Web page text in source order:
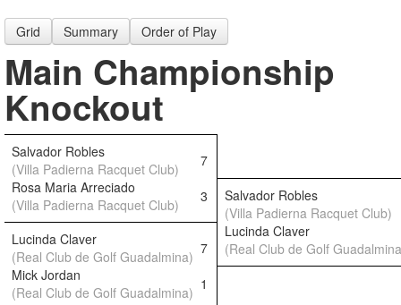
Grid Summary Order of Play
Main Championship
Knockout
Salvador Robles
(Villa Padierna Racquet Club)
7
Rosa Maria Arreciado
(Villa Padierna Racquet Club)
3
Salvador Robles
(Villa Padierna Racquet Club)
Lucinda Claver
(Real Club de Golf Guadalmina) 7
Lucinda Claver
(Real Club de Golf
Mick Jordan
(Real Club de Golf Guadalmina) 1